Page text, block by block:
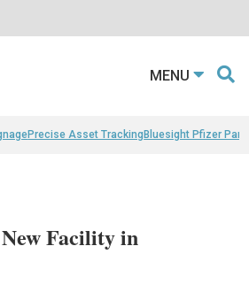
MENU
Precise Asset TrackingBluesight Pfizer
New Facility in